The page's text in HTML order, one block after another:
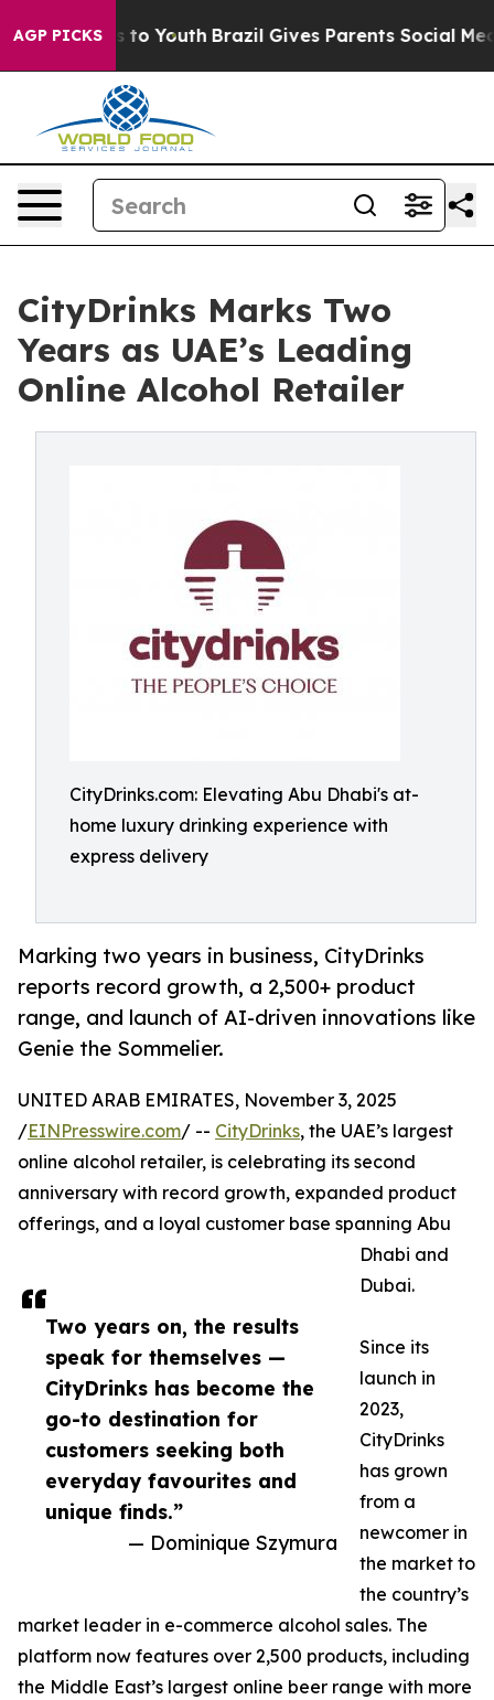
AGP PICKS
Harms to Youth Brazil Gives Parents Social Media
CityDrinks Marks Two
Years as UAE’s Leading
Online Alcohol Retailer
CityDrinks.com: Elevating Abu Dhabi's at-
home luxury drinking experience with
express delivery
Marking two years in business, CityDrinks
reports record growth, a 2,500+ product
range, and launch of AI-driven innovations like
Genie the Sommelier.
Two years on, the results
speak for themselves —
CityDrinks has become the
go-to destination for
customers seeking both
everyday favourites and
unique finds.”
— Dominique Szymura
UNITED ARAB EMIRATES, November 3, 2025
/EINPresswire.com/ -- CityDrinks, the UAE’s largest
online alcohol retailer, is celebrating its second
anniversary with record growth, expanded product
offerings, and a loyal customer base spanning Abu
Dhabi and
Dubai.
Since its
launch in
2023,
CityDrinks
has grown
from a
newcomer in
the market to
the country’s
market leader in e-commerce alcohol sales. The
platform now features over 2,500 products, including
the Middle East’s largest online beer range with more